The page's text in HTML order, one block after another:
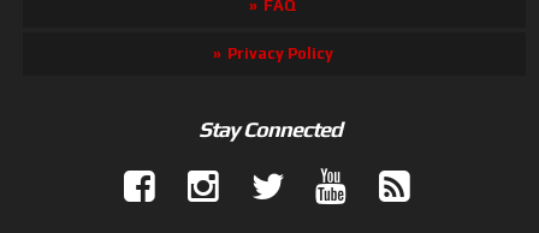
FAQ
Privacy Policy
Stay Connected